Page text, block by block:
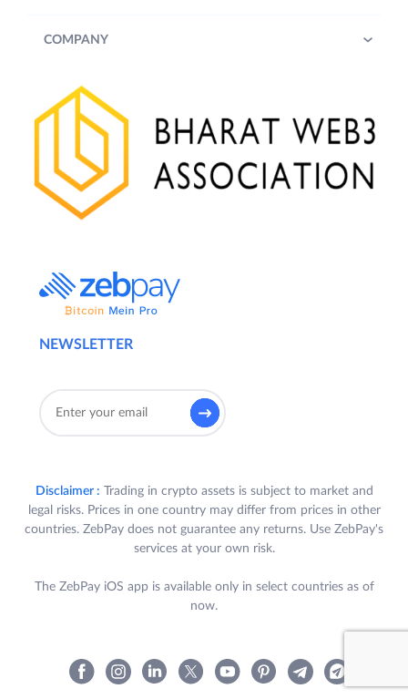
NEWSLETTER
COMPANY
Disclaimer : Trading in crypto assets is subject to market and
legal risks. Prices in one country may differ from prices in other
countries. ZebPay does not guarantee any returns. Use ZebPay's
services at your own risk.
The ZebPay iOS app is available only in select countries as of
now.